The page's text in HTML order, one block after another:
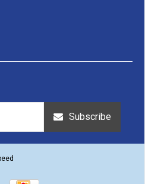
Subscribe